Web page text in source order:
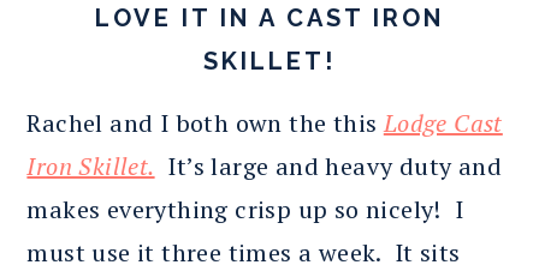
LOVE IT IN A CAST IRON
SKILLET!
Rachel and I both own the thisLodge Cast
Iron Skillet. It’s large and heavy duty and
makes everything crisp up so nicely! I
must use it three times a week. It sits